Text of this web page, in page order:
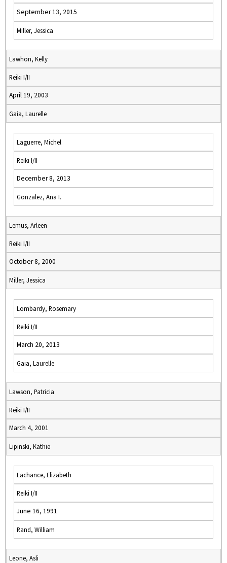
September 13, 2015
Miller, Jessica
Lawhon, Kelly
Reiki I/II
April 19, 2003
Gaia, Laurelle
Laguerre, Michel
Reiki I/II
December 8, 2013
Gonzalez, Ana I.
Lemus, Arleen
Reiki I/II
October 8, 2000
Miller, Jessica
Lombardy, Rosemary
Reiki I/II
March 20, 2013
Gaia, Laurelle
Lawson, Patricia
Reiki I/II
March 4, 2001
Lipinski, Kathie
Lachance, Elizabeth
Reiki I/II
June 16, 1991
Rand, William
Leone, Asli